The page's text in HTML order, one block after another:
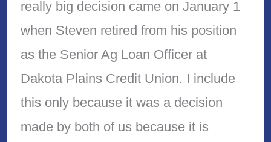
really big decision came on January 1
when Steven retired from his position
as the Senior Ag Loan Officer at
Dakota Plains Credit Union. I include
this only because it was a decision
made by both of us because it is